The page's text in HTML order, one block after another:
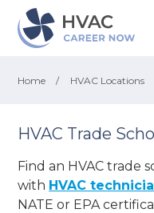
Home / HVAC Locations
HVAC Trade
Find an HVAC trade
with HVAC
NATE or EPA